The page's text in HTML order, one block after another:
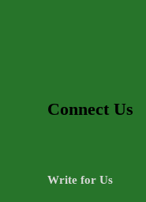
Connect Us
Write for Us